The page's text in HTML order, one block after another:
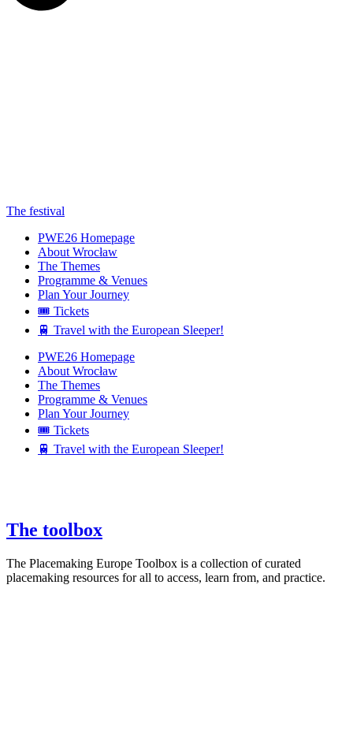
The festival
PWE26 Homepage
About Wrocław
The Themes
Programme & Venues
Plan Your Journey
🎟️ Tickets
🚆 Travel with the European Sleeper!
PWE26 Homepage
About Wrocław
The Themes
Programme & Venues
Plan Your Journey
🎟️ Tickets
🚆 Travel with the European Sleeper!
The toolbox
The Placemaking Europe Toolbox is a collection of curated
placemaking resources for all to access, learn from, and practice.